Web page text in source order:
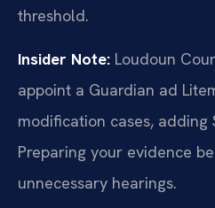
threshold.
Insider Note: Loudoun
appoint a Guardian ad
modification cases, adding
Preparing your evidence
unnecessary hearings.